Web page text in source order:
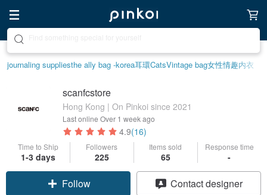
journaling suppliesthe ally bag -korea耳環CatsVintage bag女性情趣内衣
scanfcstore
Hong Kong | On Pinkoi since 2021
Last online Over 1 week ago
4.9(16)
Time to Ship
1-3 days
Followers
225
Items sold
65
Response time
-
Follow Contact designer